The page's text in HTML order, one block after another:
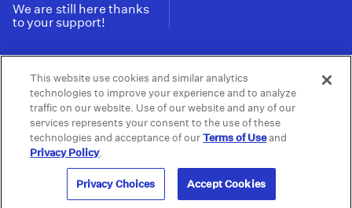
We are still here thanks
to your support!
Tax ID: 95-2211661
Terms of Use | Privacy Policy | Do not Share or
Sell My Data | Privacy Choices | Public
Information and FCC Files
© 2026 - PBS SoCal
This website use cookies and similar analytics
technologies to improve your experience and to analyze
traffic on our website. Use of our website and any of our
services represents your consent to the use of these
technologies and acceptance of ourTerms of Useand
Privacy Policy.
Privacy Choices Accept Cookies